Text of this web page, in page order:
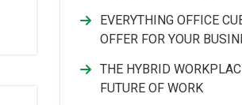
EVERYTHING OFFICE
OFFER FOR YOUR
THE HYBRID
FUTURE OF WORK